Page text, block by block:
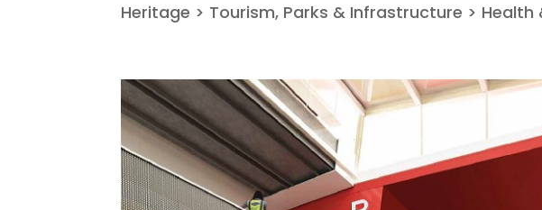
Heritage > Tourism, Parks & Infrastructure > Health